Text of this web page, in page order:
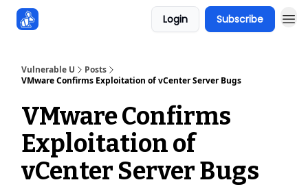
Login Subscribe
Vulnerable U
Posts
VMware Confirms Exploitation of vCenter Server Bugs
VMware Confirms
Exploitation of
vCenter Server Bugs